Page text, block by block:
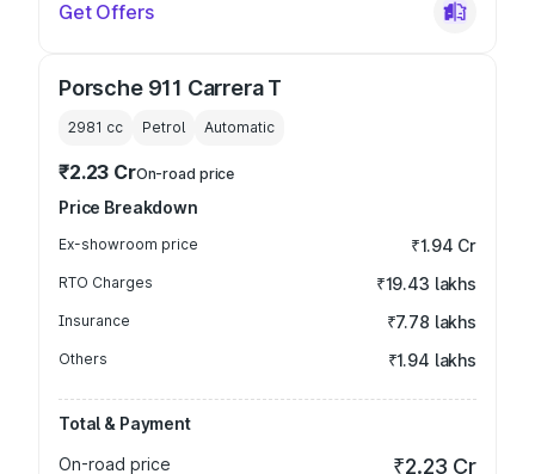
Get Offers
Porsche 911 Carrera T
2981 cc Petrol Automatic
₹2.23 CrOn-road price
Price Breakdown
Ex-showroom price ₹1.94 Cr
RTO Charges ₹19.43 lakhs
Insurance ₹7.78 lakhs
Others ₹1.94 lakhs
Total & Payment
On-road price
₹2.23 Cr